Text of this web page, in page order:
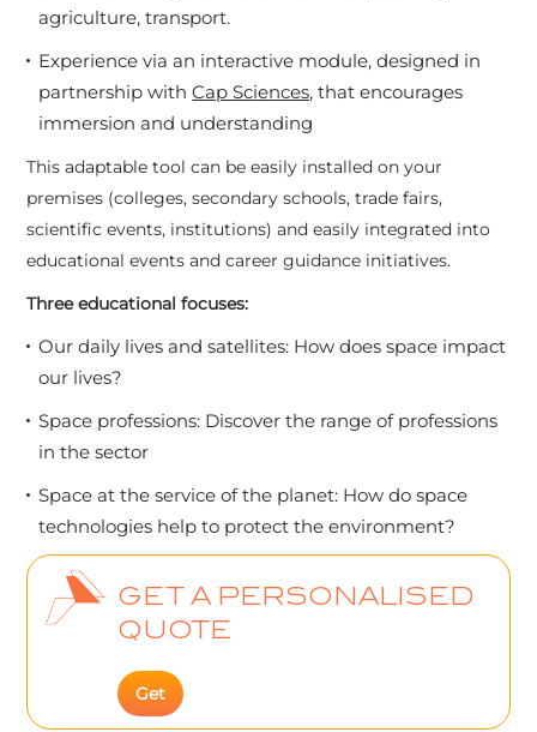
agriculture, transport.
Experience via an interactive module, designed in
partnership withCap Sciences, that encourages
immersion and understanding
This adaptable tool can be easily installed on your
premises (colleges, secondary schools, trade fairs,
scientific events, institutions) and easily integrated into
educational events and career guidance initiatives.
Three educational focuses:
Our daily lives and satellites: How does space impact
our lives?
Space professions: Discover the range of professions
in the sector
Space at the service of the planet: How do space
technologies help to protect the environment?
GET A PERSONALISED
QUOTE
Get